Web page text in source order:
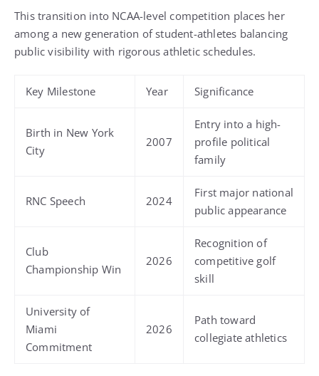
This transition into NCAA-level competition places her
among a new generation of student-athletes balancing
public visibility with rigorous athletic schedules.
Key Milestone Year Significance
Birth in New York
City
2007
Entry into a high-
profile political
family
RNC Speech 2024
First major national
public appearance
Club
Championship Win
2026
Recognition of
competitive golf
skill
University of
Miami
Commitment
2026
Path toward
collegiate athletics